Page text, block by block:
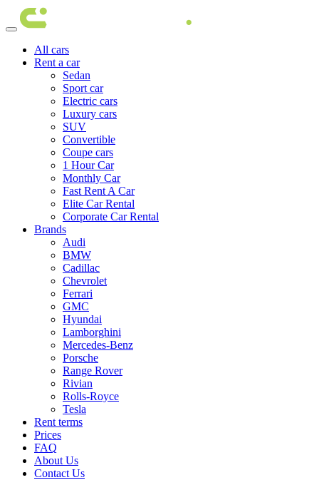
All cars
Rent a car
Sedan
Sport car
Electric cars
Luxury cars
SUV
Convertible
Coupe cars
1 Hour Car
Monthly Car
Fast Rent A Car
Elite Car Rental
Corporate Car Rental
Brands
Audi
BMW
Cadillac
Chevrolet
Ferrari
GMC
Hyundai
Lamborghini
Mercedes-Benz
Porsche
Range Rover
Rivian
Rolls-Royce
Tesla
Rent terms
Prices
FAQ
About Us
Contact Us